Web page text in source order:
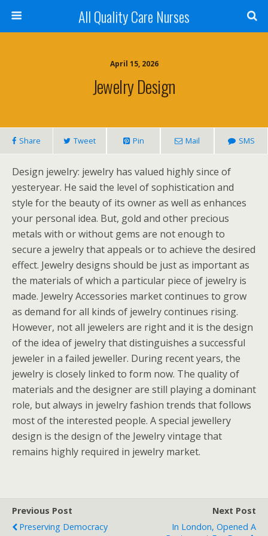
All Quality Care Nurses
April 15, 2026
Jewelry Design
Share Tweet Pin Mail SMS
Design jewelry: jewelry has valued highly since of
yesteryear. He said the level of sophistication and
style for the beauty of its owner as well as enhances
your personal idea. But, gold and other precious
metals with or without gems are not enough to
secure a jewelry that appeals or to achieve the desired
effect. Jewelry designs should be just as important as
the materials of which a particular piece of jewelry is
made. Jewelry Accessories market continues to grow
as demand for all kinds of jewelry continues rising.
However, not all jewelers are right and it is the design
of the idea of jewelry that distinguishes a successful
jeweler in a failed jeweller. During recent years, the
jewelry is closely linked to form now. The quality of
materials and the designer are still playing a dominant
role, but always in jewelry fashion trends that follows
most of the interested people. A special jewellery
design is the design of the Jewelry vintage that
remains highly required in jewelry market.
Previous Post
Preserving Democracy
Next Post
In London, Opened A